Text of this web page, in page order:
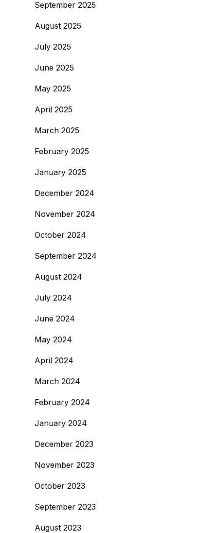
September 2025
August 2025
July 2025
June 2025
May 2025
April 2025
March 2025
February 2025
January 2025
December 2024
November 2024
October 2024
September 2024
August 2024
July 2024
June 2024
May 2024
April 2024
March 2024
February 2024
January 2024
December 2023
November 2023
October 2023
September 2023
August 2023